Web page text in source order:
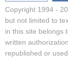
Copyright 1994 -
but not limited to
in this site belongs
written
republished or